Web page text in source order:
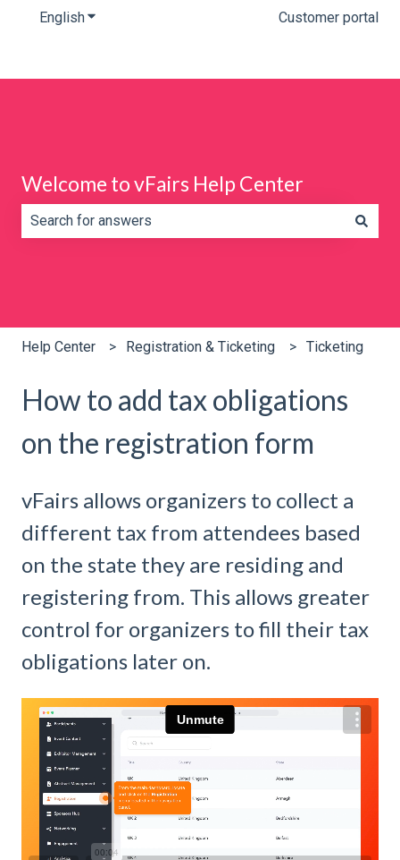
EnglishShow submenu for translations Customer portal
Welcome to vFairs Help Center
Help Center Registration & Ticketing Ticketing
How to add tax obligations
on the registration form
vFairs allows organizers to collect a
different tax from attendees based
on the state they are residing and
registering from. This allows greater
control for organizers to fill their tax
obligations later on.